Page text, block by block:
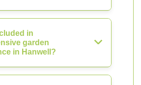
in
garden
in Hanwell?